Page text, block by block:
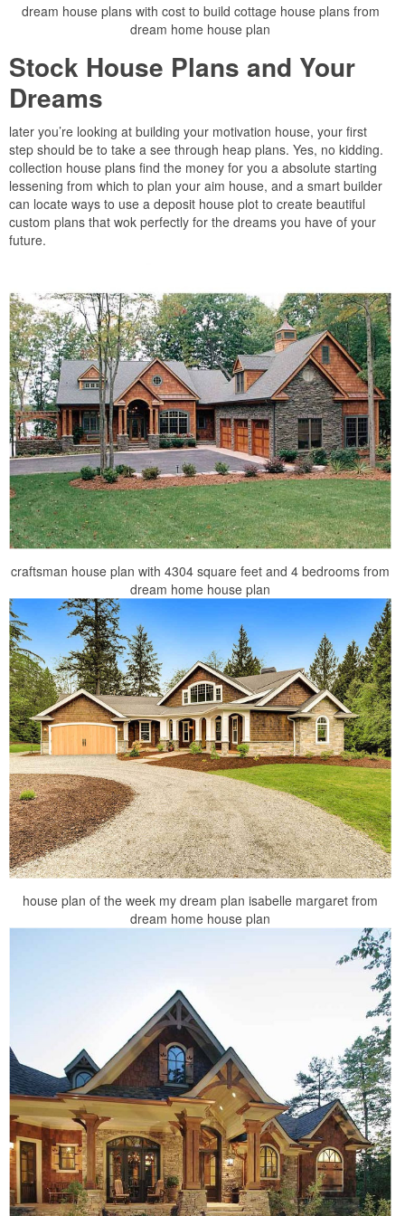
dream house plans with cost to build cottage house plans from
dream home house plan
Stock House Plans and Your
Dreams
later you’re looking at building your motivation house, your first
step should be to take a see through heap plans. Yes, no kidding.
collection house plans find the money for you a absolute starting
lessening from which to plan your aim house, and a smart builder
can locate ways to use a deposit house plot to create beautiful
custom plans that wok perfectly for the dreams you have of your
future.
craftsman house plan with 4304 square feet and 4 bedrooms from
dream home house plan
house plan of the week my dream plan isabelle margaret from
dream home house plan